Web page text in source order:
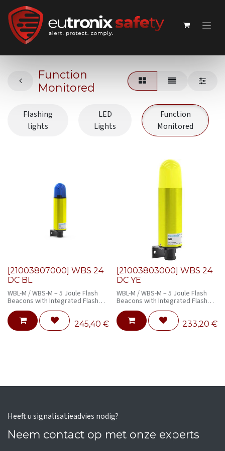
Function
Monitored
Flashing
lights
LED
Lights
Function
Monitored
[21003807000] WBS 24
DC BL
WBL-M / WBS-M – 5 Joule Flash
Beacons with Integrated Flash
Monitoring
245,40 €
[21003803000] WBS 24
DC YE
WBL-M / WBS-M – 5 Joule Flash
Beacons with Integrated Flash
Monitoring
233,20 €
Heeft u signalisatieadvies nodig?
Neem contact op met onze experts